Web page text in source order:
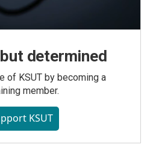
determined
of KSUT by becoming a
member.
KSUT